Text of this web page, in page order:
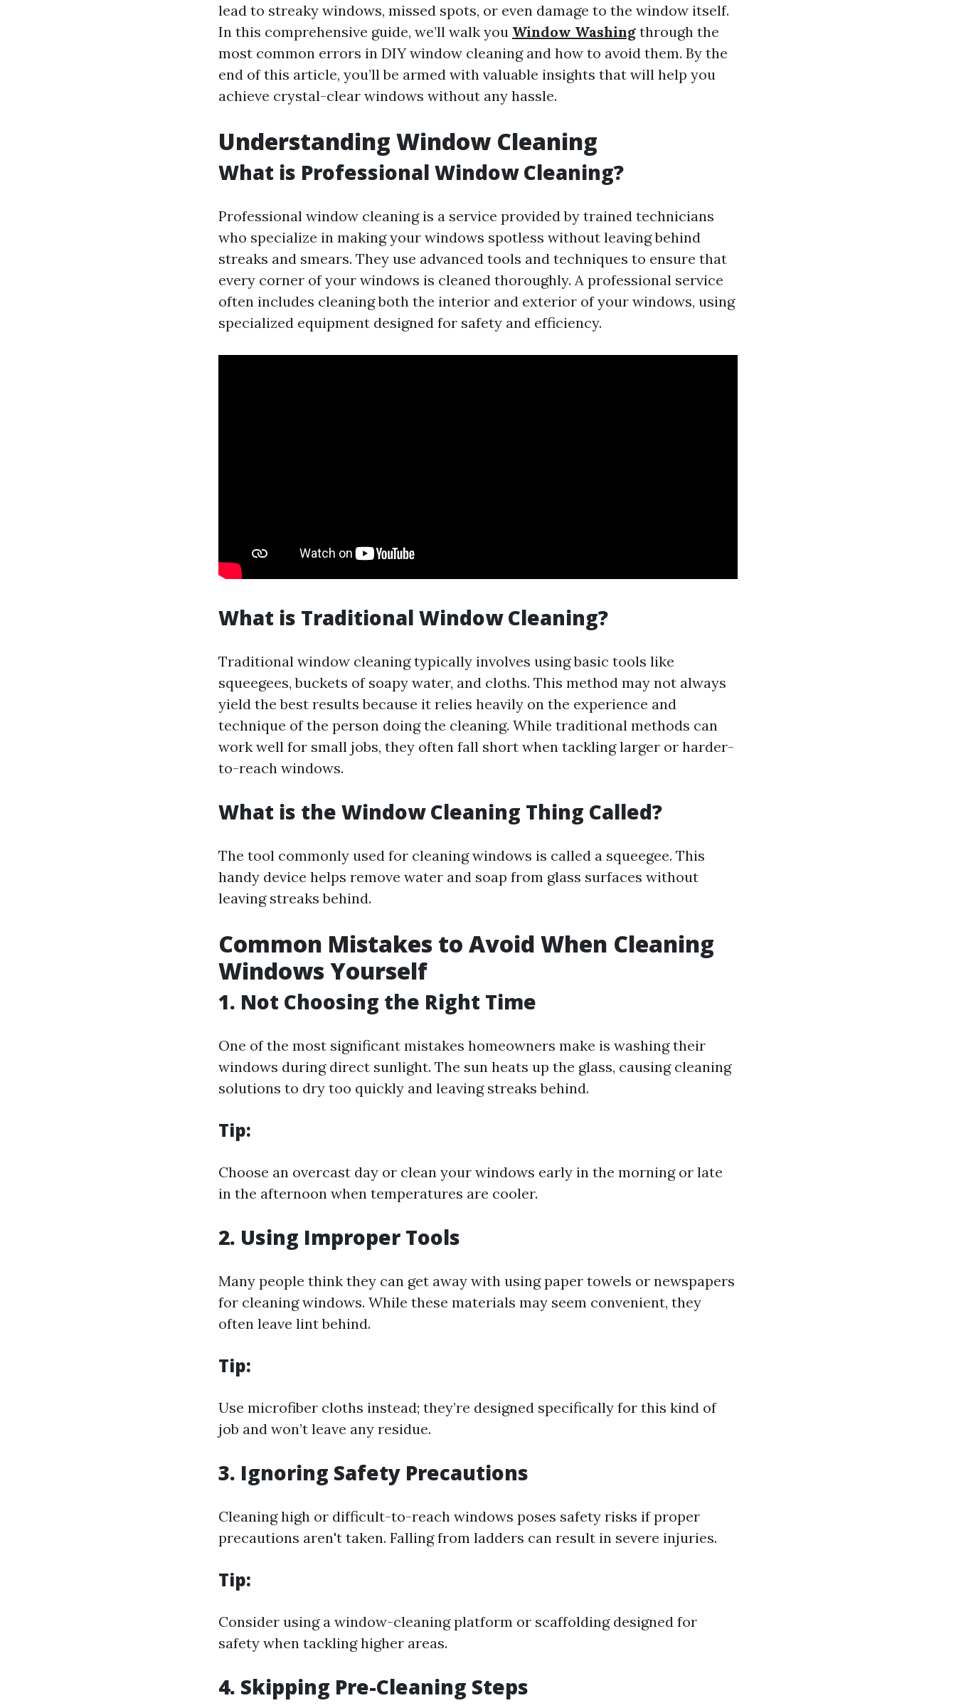
lead to streaky windows, missed spots, or even damage to the window itself.
In this comprehensive guide, we’ll walk you Window Washing through the
most common errors in DIY window cleaning and how to avoid them. By the
end of this article, you’ll be armed with valuable insights that will help you
achieve crystal-clear windows without any hassle.
Understanding Window Cleaning
What is Professional Window Cleaning?
Professional window cleaning is a service provided by trained technicians
who specialize in making your windows spotless without leaving behind
streaks and smears. They use advanced tools and techniques to ensure that
every corner of your windows is cleaned thoroughly. A professional service
often includes cleaning both the interior and exterior of your windows, using
specialized equipment designed for safety and efficiency.
What is Traditional Window Cleaning?
Traditional window cleaning typically involves using basic tools like
squeegees, buckets of soapy water, and cloths. This method may not always
yield the best results because it relies heavily on the experience and
technique of the person doing the cleaning. While traditional methods can
work well for small jobs, they often fall short when tackling larger or harder-
to-reach windows.
What is the Window Cleaning Thing Called?
The tool commonly used for cleaning windows is called a squeegee. This
handy device helps remove water and soap from glass surfaces without
leaving streaks behind.
Common Mistakes to Avoid When Cleaning
Windows Yourself
1. Not Choosing the Right Time
One of the most significant mistakes homeowners make is washing their
windows during direct sunlight. The sun heats up the glass, causing cleaning
solutions to dry too quickly and leaving streaks behind.
Tip:
Choose an overcast day or clean your windows early in the morning or late
in the afternoon when temperatures are cooler.
2. Using Improper Tools
Many people think they can get away with using paper towels or newspapers
for cleaning windows. While these materials may seem convenient, they
often leave lint behind.
Tip:
Use microfiber cloths instead; they’re designed specifically for this kind of
job and won’t leave any residue.
3. Ignoring Safety Precautions
Cleaning high or difficult-to-reach windows poses safety risks if proper
precautions aren't taken. Falling from ladders can result in severe injuries.
Tip:
Consider using a window-cleaning platform or scaffolding designed for
safety when tackling higher areas.
4. Skipping Pre-Cleaning Steps